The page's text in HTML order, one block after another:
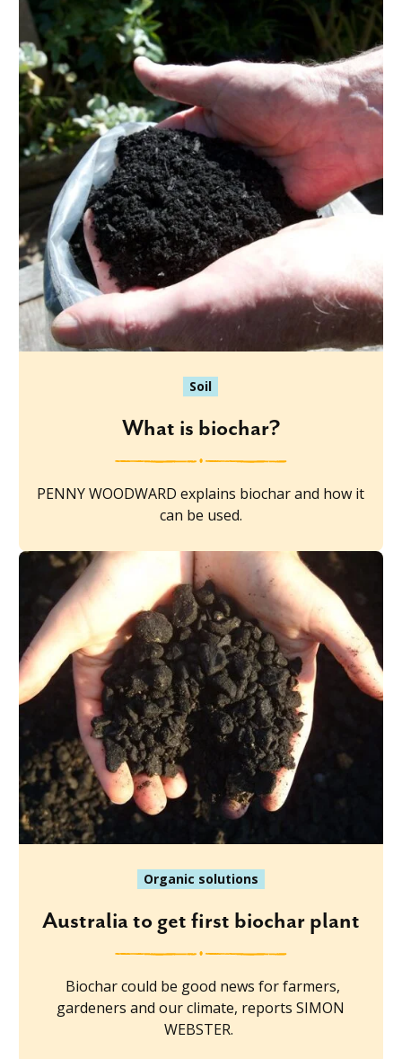
Soil
What is biochar?
PENNY WOODWARD explains biochar and how it
can be used.
Organic solutions
Australia to get first biochar plant
Biochar could be good news for farmers,
gardeners and our climate, reports SIMON
WEBSTER.